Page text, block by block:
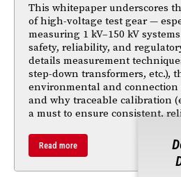
This whitepaper underscores
of high-voltage test gear —
measuring 1 kV–150 kV
safety, reliability, and
details measurement
step-down transformers, etc.),
environmental and connection
and why traceable calibration
a must to ensure consistent,
Read more